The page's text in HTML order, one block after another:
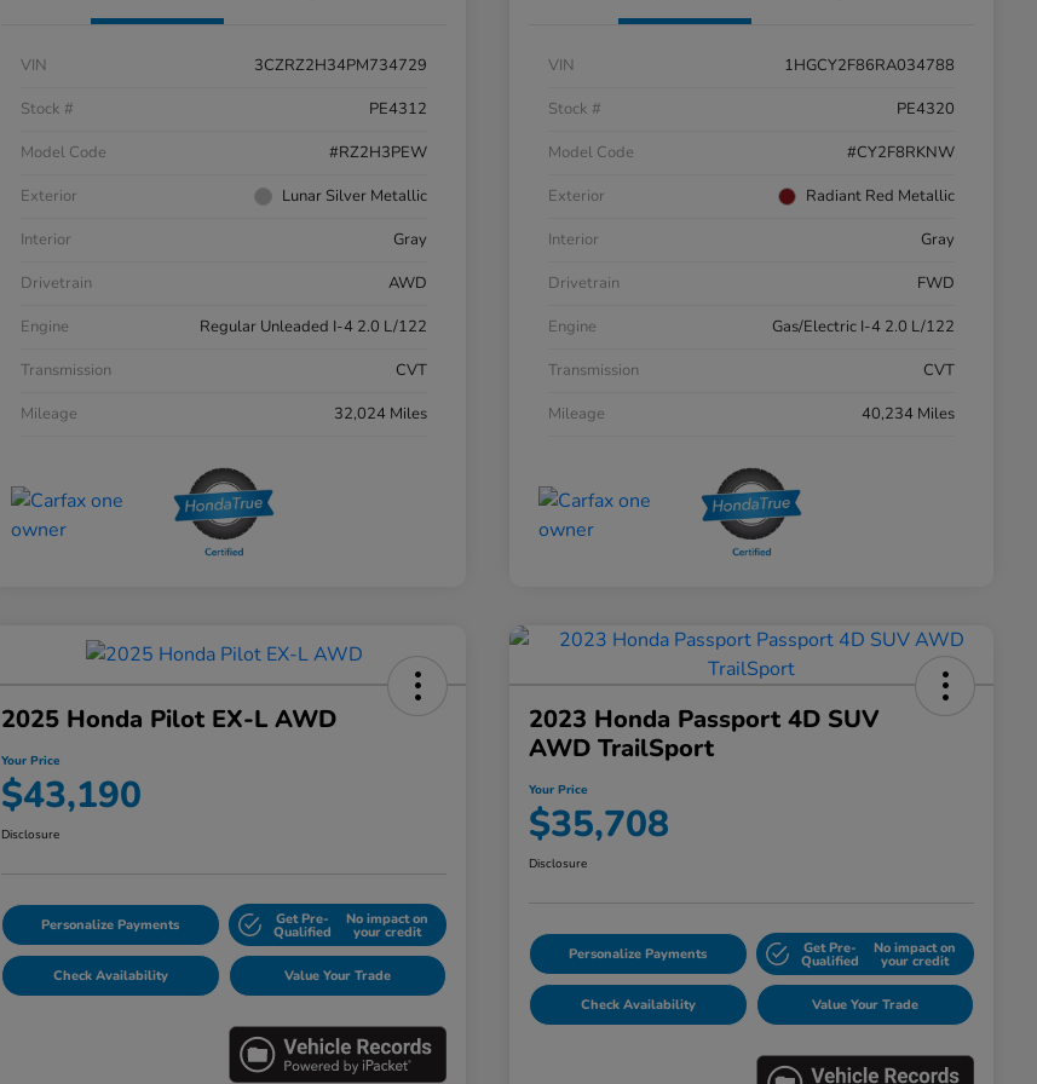
VIN
3CZRZ2H34PM734729
Stock #
PE4312
Model Code
#RZ2H3PEW
Exterior
Lunar Silver Metallic
Interior
Gray
Drivetrain
AWD
Engine
Regular Unleaded I-4 2.0 L/122
Transmission
CVT
Mileage
32,024 Miles
VIN
1HGCY2F86RA034788
Stock #
PE4320
Model Code
#CY2F8RKNW
Exterior
Radiant Red Metallic
Interior
Gray
Drivetrain
FWD
Engine
Gas/Electric I-4 2.0 L/122
Transmission
CVT
Mileage
40,234 Miles
2025 Honda Pilot EX-L AWD
Your Price
$43,190
Disclosure
Personalize Payments Get Pre-
Qualified
No impact on
your credit
Check Availability Value Your Trade
2023 Honda Passport 4D SUV
AWD TrailSport
Your Price
$35,708
Disclosure
Personalize Payments Get Pre-
Qualified
No impact on
your credit
Check Availability Value Your Trade